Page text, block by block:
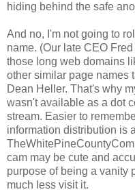
hiding behind the safe
And no, I'm not going to
name. (Our late CEO
those long web domains
other similar page names
Dean Heller. That's why
wasn't available as a dot
stream. Easier to
information distribution is
cam may be cute and
purpose of being a vanity
much less visit it.